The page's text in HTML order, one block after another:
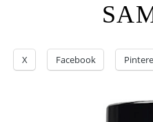
X Facebook